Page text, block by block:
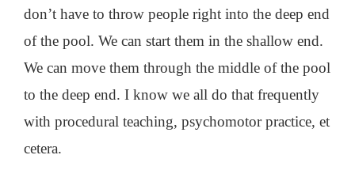
don’t have to throw people right into the deep end
of the pool. We can start them in the shallow end.
We can move them through the middle of the pool
to the deep end. I know we all do that frequently
with procedural teaching, psychomotor practice, et
cetera.